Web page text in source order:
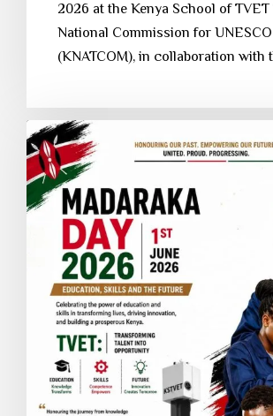
2026 at the Kenya School of TVET
National Commission for UNESCO
(KNATCOM), in collaboration with